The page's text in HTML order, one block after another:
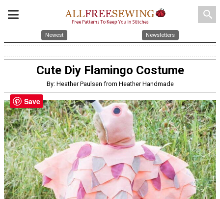
search
Newest Newsletters
Cute Diy Flamingo Costume
By: Heather Paulsen from Heather Handmade
Save